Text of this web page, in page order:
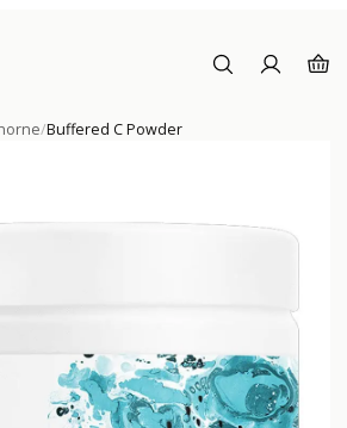
/Buffered C Powder